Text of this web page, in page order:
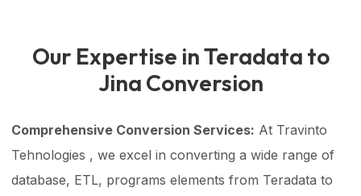
Our Expertise in Teradata to
Jina Conversion
Comprehensive Conversion Services: At Travinto
Tehnologies , we excel in converting a wide range of
database, ETL, programs elements from Teradata to